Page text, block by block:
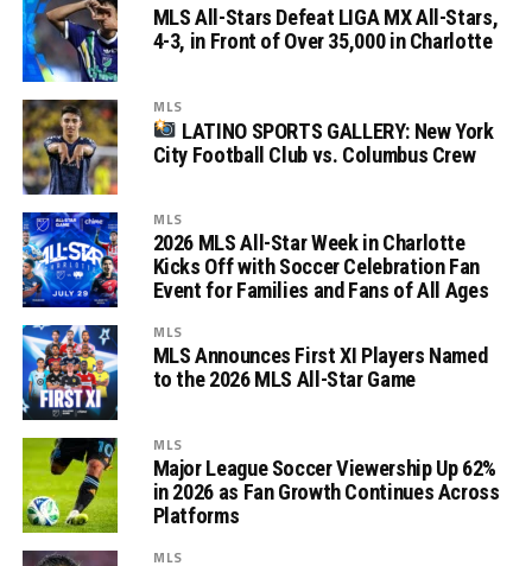
MLS All-Stars Defeat LIGA MX All-Stars,
4-3, in Front of Over 35,000 in Charlotte
MLS
LATINO SPORTS GALLERY: New York
City Football Club vs. Columbus Crew
MLS
2026 MLS All-Star Week in Charlotte
Kicks Off with Soccer Celebration Fan
Event for Families and Fans of All Ages
MLS
MLS Announces First XI Players Named
to the 2026 MLS All-Star Game
MLS
Major League Soccer Viewership Up 62%
in 2026 as Fan Growth Continues Across
Platforms
MLS